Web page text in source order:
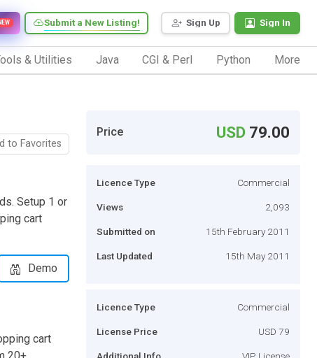
Sign Up Sign In
Submit a New Listing!
& Utilities Java CGI & Perl Python More
to Favorites
Setup 1 or
cart
Demo
cart
Price USD 79.00
Licence Type Commercial
Views 2,093
Submitted on 15th February 2011
Last Updated 15th May 2011
Licence Type Commercial
License Price USD 79